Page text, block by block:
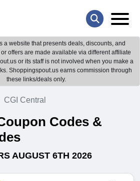
a website that presents deals, discounts, and
offers are made available via different affiliate
or its staff is not involved when you make a
Shoppingspout.us earns commission through
these links/deals only.
CGI Central
Codes &
AUGUST 6TH 2026